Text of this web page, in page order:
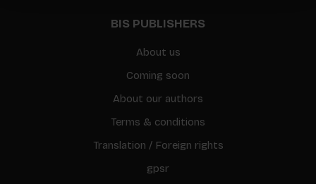
BIS PUBLISHERS
About us
Coming soon
About our authors
Terms & conditions
Translation / Foreign rights
gpsr